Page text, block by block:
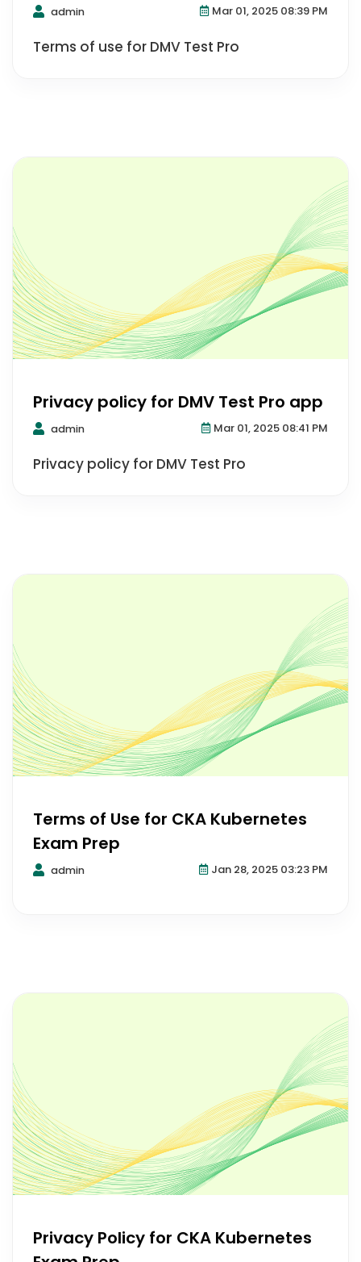
admin Mar 01, 2025 08:39 PM
Terms of use for DMV Test Pro
Privacy policy for DMV Test Pro app
admin Mar 01, 2025 08:41 PM
Privacy policy for DMV Test Pro
Terms of Use for CKA Kubernetes
Exam Prep
admin Jan 28, 2025 03:23 PM
Privacy Policy for CKA Kubernetes